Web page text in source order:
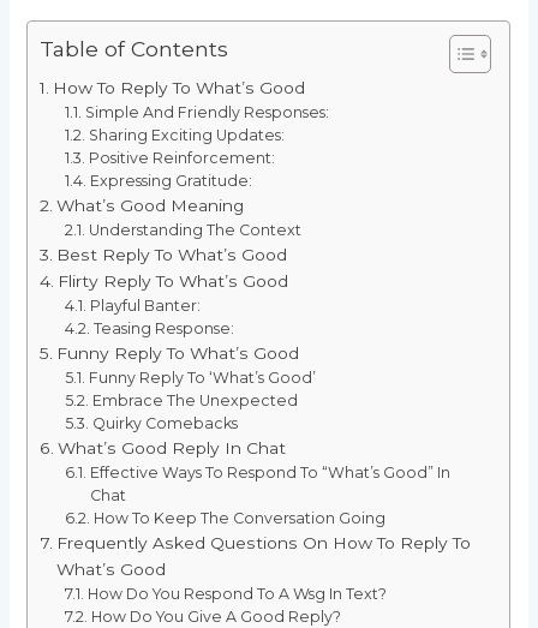
Table of Contents
How To Reply To What’s Good
Simple And Friendly Responses:
Sharing Exciting Updates:
Positive Reinforcement:
Expressing Gratitude:
What’s Good Meaning
Understanding The Context
Best Reply To What’s Good
Flirty Reply To What’s Good
Playful Banter:
Teasing Response:
Funny Reply To What’s Good
Funny Reply To ‘What’s Good’
Embrace The Unexpected
Quirky Comebacks
What’s Good Reply In Chat
Effective Ways To Respond To “What’s Good” In
Chat
How To Keep The Conversation Going
Frequently Asked Questions On How To Reply To
What’s Good
How Do You Respond To A Wsg In Text?
How Do You Give A Good Reply?